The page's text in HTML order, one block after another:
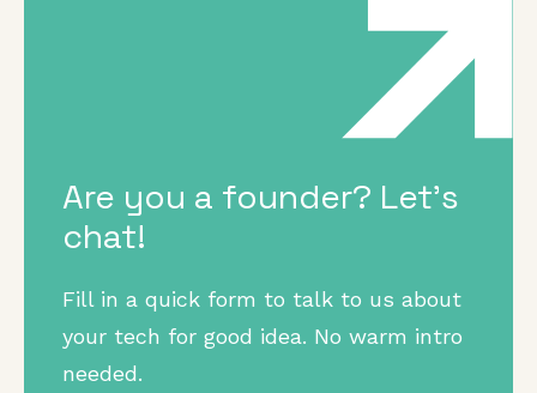
Are you a founder? Let's
chat!
Fill in a quick form to talk to us about
your tech for good idea. No warm intro
needed.